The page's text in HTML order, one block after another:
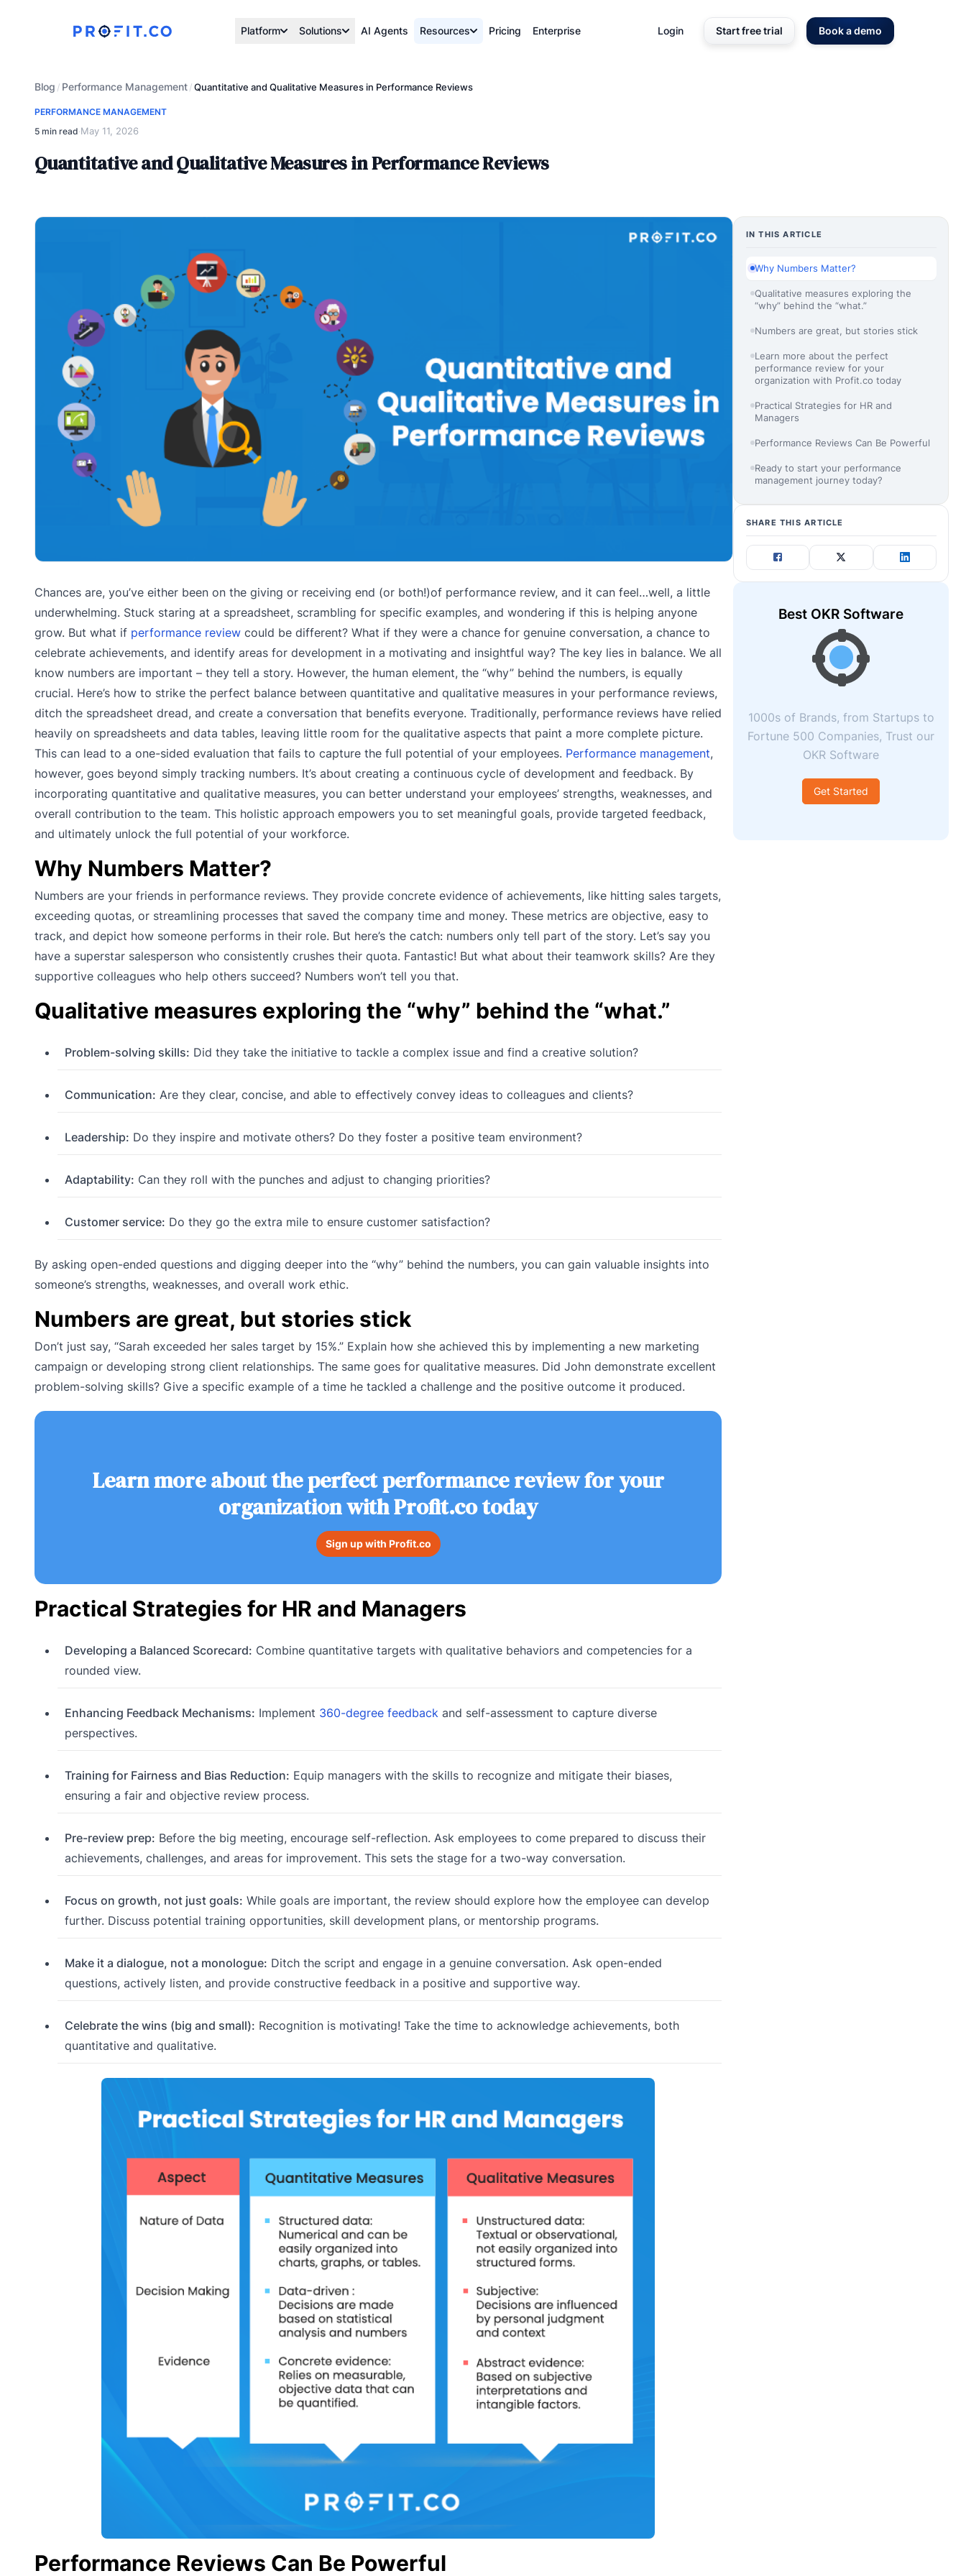
Platform Solutions AI Agents Resources Pricing Enterprise Login Start free trial Book a demo
Blog / Performance Management/Quantitative and Qualitative Measures in Performance Reviews
PERFORMANCE MANAGEMENT
5 min read·May 11, 2026
Quantitative and Qualitative Measures in Performance Reviews
Chances are, you’ve either been on the giving or receiving end (or both!)of performance review, and it can feel…well, a little
underwhelming. Stuck staring at a spreadsheet, scrambling for specific examples, and wondering if this is helping anyone
grow. But what if performance review could be different? What if they were a chance for genuine conversation, a chance to
celebrate achievements, and identify areas for development in a motivating and insightful way? The key lies in balance. We all
know numbers are important – they tell a story. However, the human element, the “why” behind the numbers, is equally
crucial. Here’s how to strike the perfect balance between quantitative and qualitative measures in your performance reviews,
ditch the spreadsheet dread, and create a conversation that benefits everyone. Traditionally, performance reviews have relied
heavily on spreadsheets and data tables, leaving little room for the qualitative aspects that paint a more complete picture.
This can lead to a one-sided evaluation that fails to capture the full potential of your employees. Performance management,
however, goes beyond simply tracking numbers. It’s about creating a continuous cycle of development and feedback. By
incorporating quantitative and qualitative measures, you can better understand your employees’ strengths, weaknesses, and
overall contribution to the team. This holistic approach empowers you to set meaningful goals, provide targeted feedback,
and ultimately unlock the full potential of your workforce.
Why Numbers Matter?
Numbers are your friends in performance reviews. They provide concrete evidence of achievements, like hitting sales targets,
exceeding quotas, or streamlining processes that saved the company time and money. These metrics are objective, easy to
track, and depict how someone performs in their role. But here’s the catch: numbers only tell part of the story. Let’s say you
have a superstar salesperson who consistently crushes their quota. Fantastic! But what about their teamwork skills? Are they
supportive colleagues who help others succeed? Numbers won’t tell you that.
Qualitative measures exploring the “why” behind the “what.”
Problem-solving skills: Did they take the initiative to tackle a complex issue and find a creative solution?
Communication: Are they clear, concise, and able to effectively convey ideas to colleagues and clients?
Leadership: Do they inspire and motivate others? Do they foster a positive team environment?
Adaptability: Can they roll with the punches and adjust to changing priorities?
Customer service: Do they go the extra mile to ensure customer satisfaction?
By asking open-ended questions and digging deeper into the “why” behind the numbers, you can gain valuable insights into
someone’s strengths, weaknesses, and overall work ethic.
Numbers are great, but stories stick
Don’t just say, “Sarah exceeded her sales target by 15%.” Explain how she achieved this by implementing a new marketing
campaign or developing strong client relationships. The same goes for qualitative measures. Did John demonstrate excellent
problem-solving skills? Give a specific example of a time he tackled a challenge and the positive outcome it produced.
Learn more about the perfect performance review for your
organization with Profit.co today
Sign up with Profit.co
Practical Strategies for HR and Managers
Developing a Balanced Scorecard: Combine quantitative targets with qualitative behaviors and competencies for a
rounded view.
Enhancing Feedback Mechanisms: Implement 360-degree feedback and self-assessment to capture diverse
perspectives.
Training for Fairness and Bias Reduction: Equip managers with the skills to recognize and mitigate their biases,
ensuring a fair and objective review process.
Pre-review prep: Before the big meeting, encourage self-reflection. Ask employees to come prepared to discuss their
achievements, challenges, and areas for improvement. This sets the stage for a two-way conversation.
Focus on growth, not just goals: While goals are important, the review should explore how the employee can develop
further. Discuss potential training opportunities, skill development plans, or mentorship programs.
Make it a dialogue, not a monologue: Ditch the script and engage in a genuine conversation. Ask open-ended
questions, actively listen, and provide constructive feedback in a positive and supportive way.
Celebrate the wins (big and small): Recognition is motivating! Take the time to acknowledge achievements, both
quantitative and qualitative.
Performance Reviews Can Be Powerful
IN THIS ARTICLE
Why Numbers Matter?
Qualitative measures exploring the
“why” behind the “what.”
Numbers are great, but stories stick
Learn more about the perfect
performance review for your
organization with Profit.co today
Practical Strategies for HR and
Managers
Performance Reviews Can Be Powerful
Ready to start your performance
management journey today?
SHARE THIS ARTICLE
Best OKR Software
1000s of Brands, from Startups to
Fortune 500 Companies, Trust our
OKR Software
Get Started